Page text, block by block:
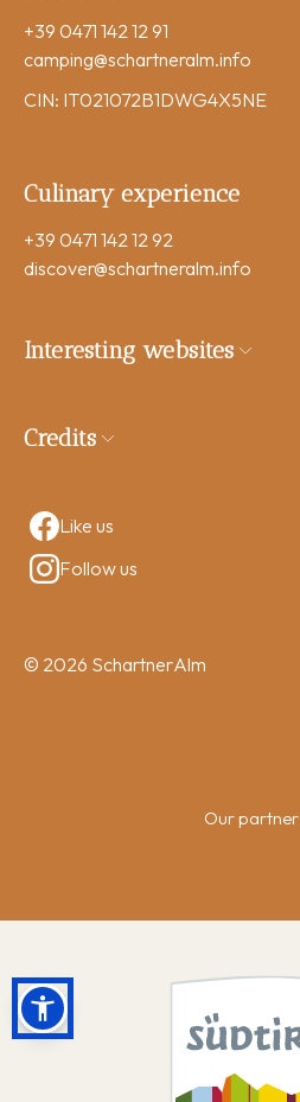
+39 0471 142 12 91
camping@schartneralm.info
CIN: IT021072B1DWG4X5NE
Culinary experience
+39 0471 142 12 92
discover@schartneralm.info
Interesting websites
Credits
Like us
Follow us
© 2026 SchartnerAlm
Our partner